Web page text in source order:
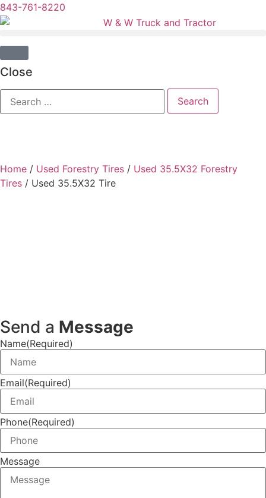
843-761-8220
Close
Home / Used Forestry Tires / Used 35.5X32 Forestry
Tires / Used 35.5X32 Tire
Send a Message
Name(Required)
Email(Required)
Phone(Required)
Message